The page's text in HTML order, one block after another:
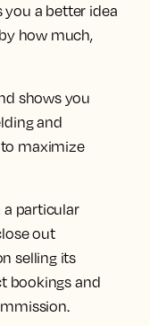
a better idea
how much,
shows you
and
maximize
a particular
out
selling its
bookings and